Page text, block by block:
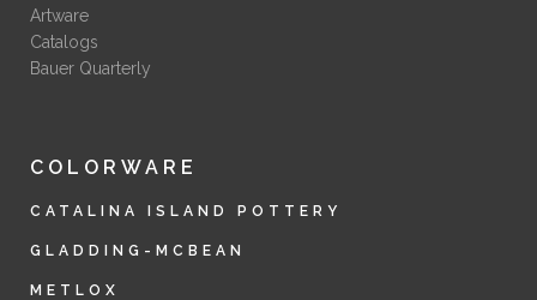
Artware
Catalogs
Bauer Quarterly
COLORWARE
CATALINA ISLAND POTTERY
GLADDING-MCBEAN
METLOX